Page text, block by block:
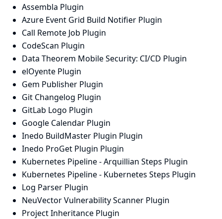
Assembla Plugin
Azure Event Grid Build Notifier Plugin
Call Remote Job Plugin
CodeScan Plugin
Data Theorem Mobile Security: CI/CD Plugin
elOyente Plugin
Gem Publisher Plugin
Git Changelog Plugin
GitLab Logo Plugin
Google Calendar Plugin
Inedo BuildMaster Plugin Plugin
Inedo ProGet Plugin Plugin
Kubernetes Pipeline - Arquillian Steps Plugin
Kubernetes Pipeline - Kubernetes Steps Plugin
Log Parser Plugin
NeuVector Vulnerability Scanner Plugin
Project Inheritance Plugin